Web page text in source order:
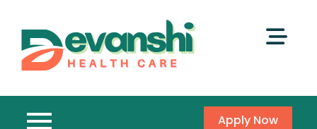
Apply Now